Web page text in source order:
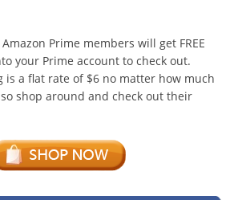
Prime members will get FREE
your Prime account to check out.
is a flat rate of $6 no matter how much
shop around and check out their